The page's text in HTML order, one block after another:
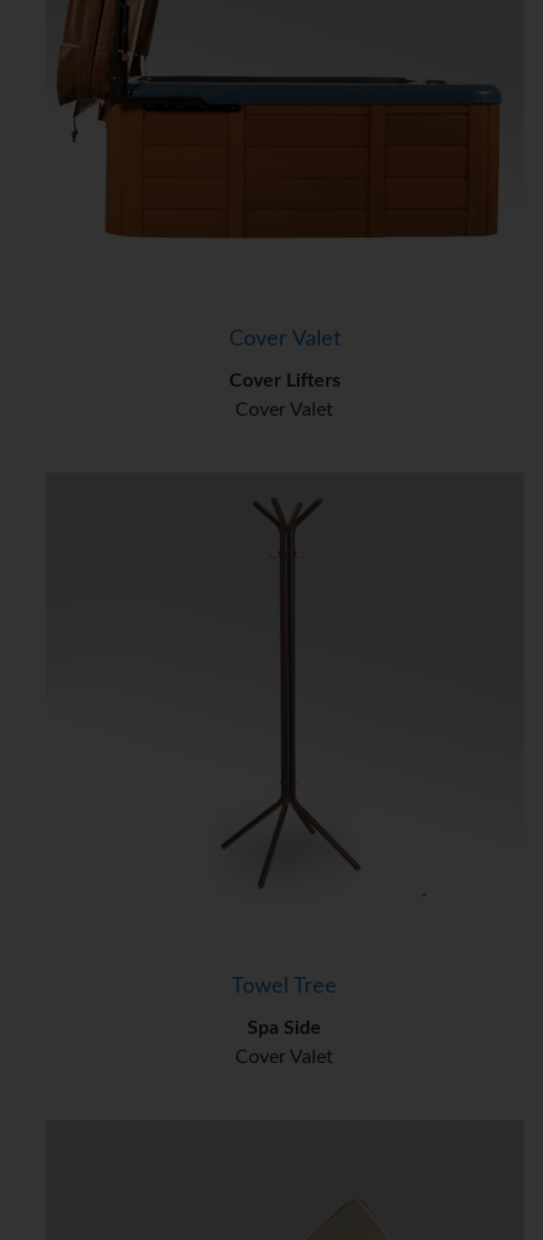
Cover Valet
Cover Lifters
Cover Valet
Towel Tree
Spa Side
Cover Valet